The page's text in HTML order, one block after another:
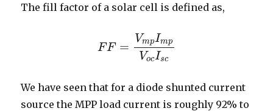
The fill factor of a solar cell is defined as,
FF =
Vmp Imp
VocIsc
FF=Vm pImpVoc
We have seen that for a diode shunted current
source the MPP load current is roughly 92% to